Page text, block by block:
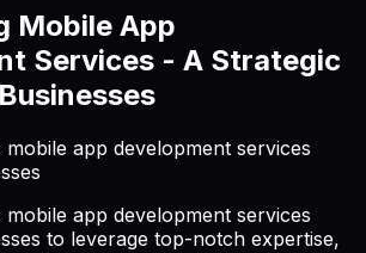
Mobile App
Services - A Strategic
app development services
app development services
to leverage top-notch expertise,